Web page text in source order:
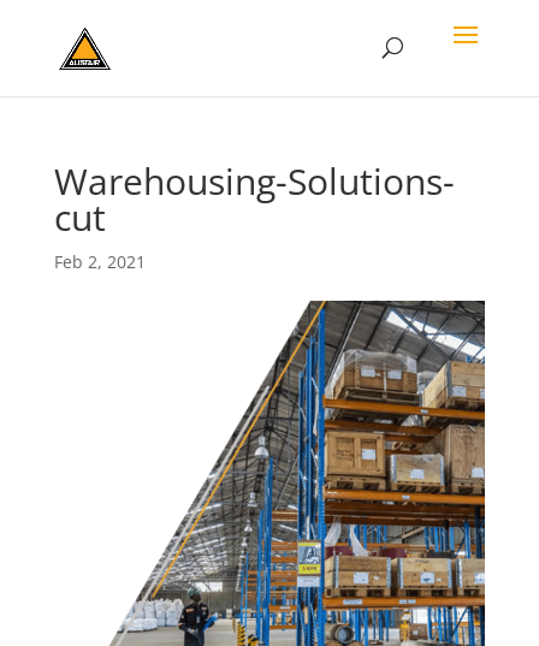
Warehousing-Solutions-
cut
Feb 2, 2021